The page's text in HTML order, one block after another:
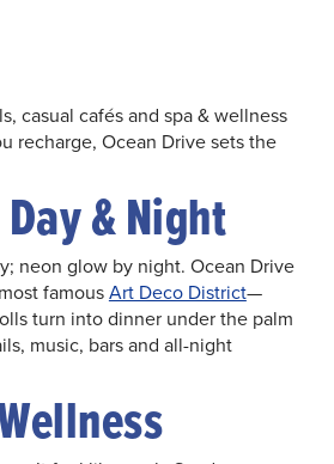
For Everyone
casual cafés and spa & wellness
recharge, Ocean Drive sets the
& Night
neon glow by night. Ocean Drive
famousArt Deco District—
turn into dinner under the palm
music, bars and all-night